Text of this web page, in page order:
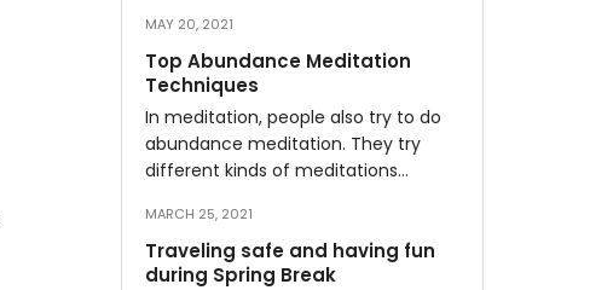
MAY 20, 2021
Top Abundance Meditation
Techniques
In meditation, people also try to do
abundance meditation. They try
different kinds of meditations…
MARCH 25, 2021
Traveling safe and having fun
during Spring Break